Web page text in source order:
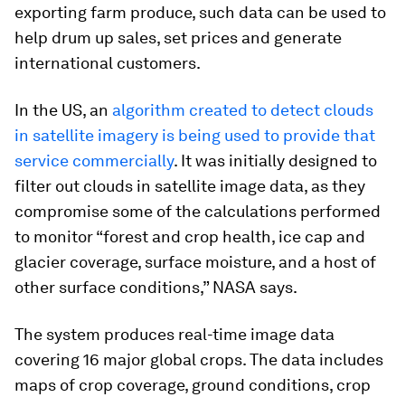
exporting farm produce, such data can be used to
help drum up sales, set prices and generate
international customers.
In the US, an algorithm created to detect clouds
in satellite imagery is being used to provide that
service commercially. It was initially designed to
filter out clouds in satellite image data, as they
compromise some of the calculations performed
to monitor “forest and crop health, ice cap and
glacier coverage, surface moisture, and a host of
other surface conditions,” NASA says.
The system produces real-time image data
covering 16 major global crops. The data includes
maps of crop coverage, ground conditions, crop